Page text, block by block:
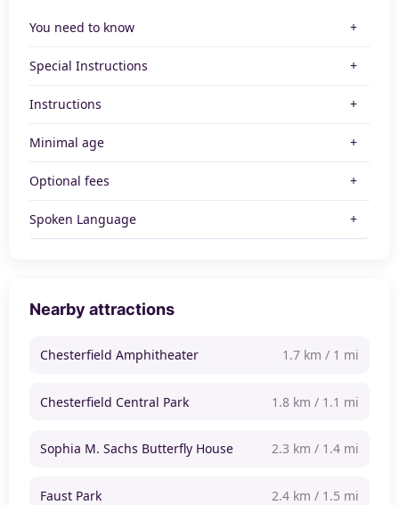
You need to know
Special Instructions
Instructions
Minimal age
Optional fees
Spoken Language
Nearby attractions
Chesterfield Amphitheater 1.7 km / 1 mi
Chesterfield Central Park 1.8 km / 1.1 mi
Sophia M. Sachs Butterfly House 2.3 km / 1.4 mi
Faust Park 2.4 km / 1.5 mi